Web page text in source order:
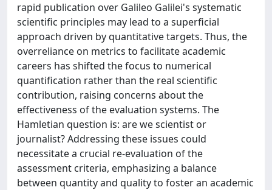
rapid publication over Galileo Galilei's systematic
scientific principles may lead to a superficial
approach driven by quantitative targets. Thus, the
overreliance on metrics to facilitate academic
careers has shifted the focus to numerical
quantification rather than the real scientific
contribution, raising concerns about the
effectiveness of the evaluation systems. The
Hamletian question is: are we scientist or
journalist? Addressing these issues could
necessitate a crucial re-evaluation of the
assessment criteria, emphasizing a balance
between quantity and quality to foster an academic